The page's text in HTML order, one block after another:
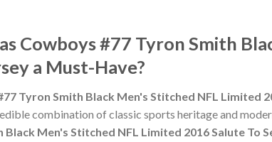
Cowboys #77 Tyron Smith
a Must-Have?
Tyron Smith Black Men's Stitched NFL Limited
combination of classic sports heritage and
Men's Stitched NFL Limited 2016 Salute To